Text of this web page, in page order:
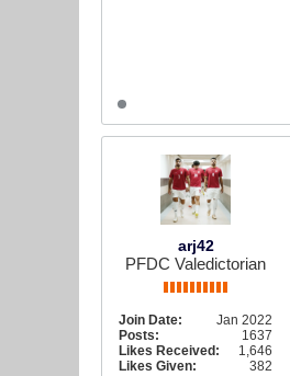
arj42
PFDC Valedictorian
Join Date:
Jan 2022
Posts:
1637
Likes Received:
1,646
Likes Given:
382